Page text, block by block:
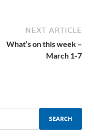
NEXT ARTICLE
What’s on this week –
March 1-7